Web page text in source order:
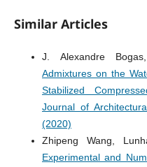
Similar Articles
J. Alexandre
Admixtures on the
Stabilized
Journal of
(2020)
Zhipeng Wang,
Experimental and